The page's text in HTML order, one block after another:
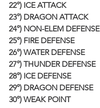
22°) ICE ATTACK
23°) DRAGON ATTACK
24°) NON-ELEM DEFENSE
25°) FIRE DEFENSE
26°) WATER DEFENSE
27°) THUNDER DEFENSE
28°) ICE DEFENSE
29°) DRAGON DEFENSE
30°) WEAK POINT